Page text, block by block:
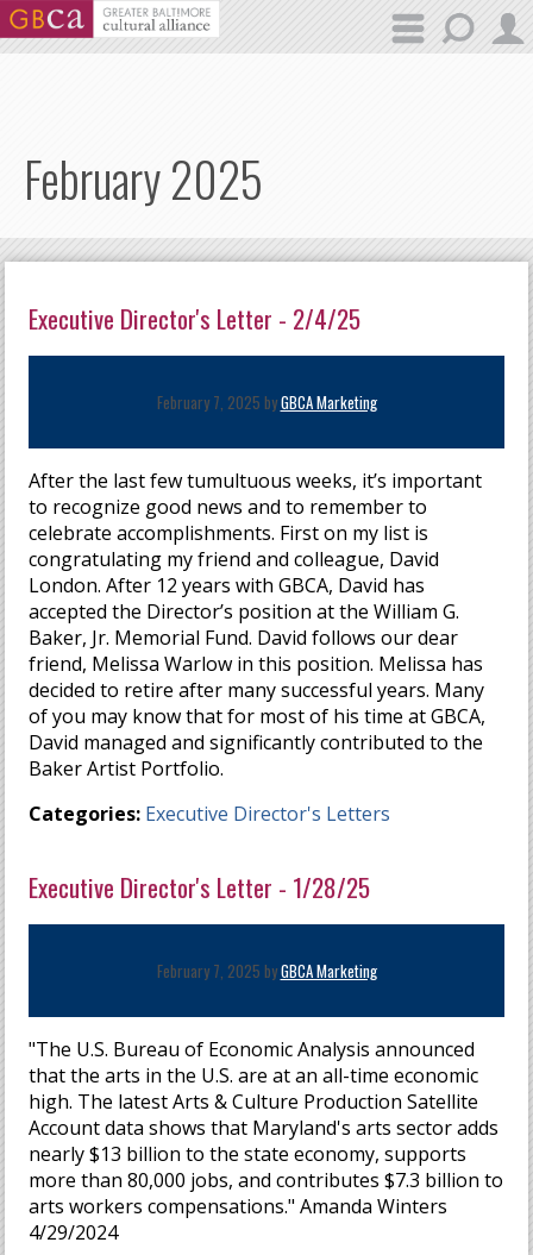
Skip to main content
February 2025
Executive Director's Letter - 2/4/25
February 7, 2025 byGBCA Marketing
After the last few tumultuous weeks, it’s important
to recognize good news and to remember to
celebrate accomplishments. First on my list is
congratulating my friend and colleague, David
London. After 12 years with GBCA, David has
accepted the Director’s position at the William G.
Baker, Jr. Memorial Fund. David follows our dear
friend, Melissa Warlow in this position. Melissa has
decided to retire after many successful years. Many
of you may know that for most of his time at GBCA,
David managed and significantly contributed to the
Baker Artist Portfolio.
Categories: Executive Director's Letters
Executive Director's Letter - 1/28/25
February 7, 2025 byGBCA Marketing
"The U.S. Bureau of Economic Analysis announced
that the arts in the U.S. are at an all-time economic
high. The latest Arts & Culture Production Satellite
Account data shows that Maryland's arts sector adds
nearly $13 billion to the state economy, supports
more than 80,000 jobs, and contributes $7.3 billion to
arts workers compensations." Amanda Winters
4/29/2024